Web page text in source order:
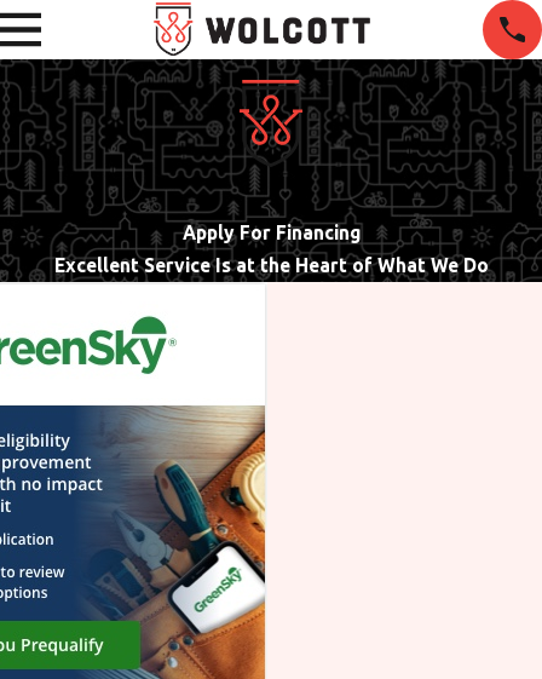
Apply For Financing
Excellent Service Is at the Heart of What We Do